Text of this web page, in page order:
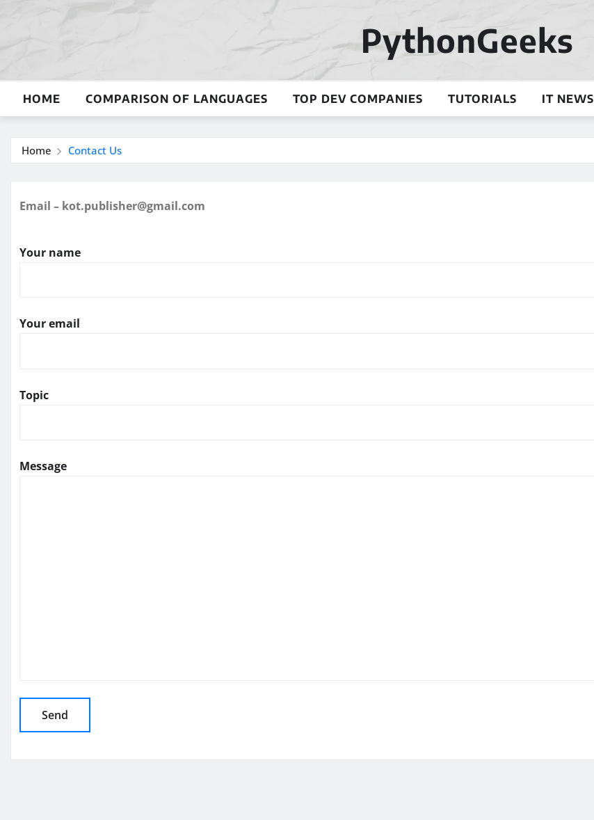
PythonGeeks
HOME COMPARISON OF LANGUAGES TOP DEV COMPANIES TUTORIALS IT NEWS
Home Contact Us
Email – kot.publisher@gmail.com
Your name
Your email
Topic
Message